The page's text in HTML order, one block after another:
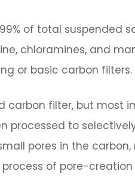
of total suspended
chloramines, and
or basic carbon filters.
filter, but most
processed to
pores in the
of pore-